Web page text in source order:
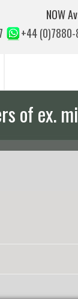
+44
NOW
of ex.